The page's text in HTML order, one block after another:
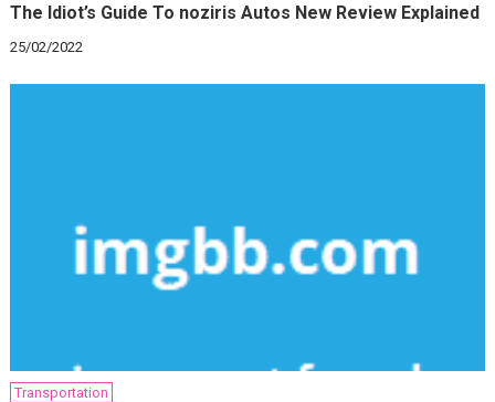
The Idiot’s Guide To noziris Autos New Review Explained
25/02/2022
Transportation